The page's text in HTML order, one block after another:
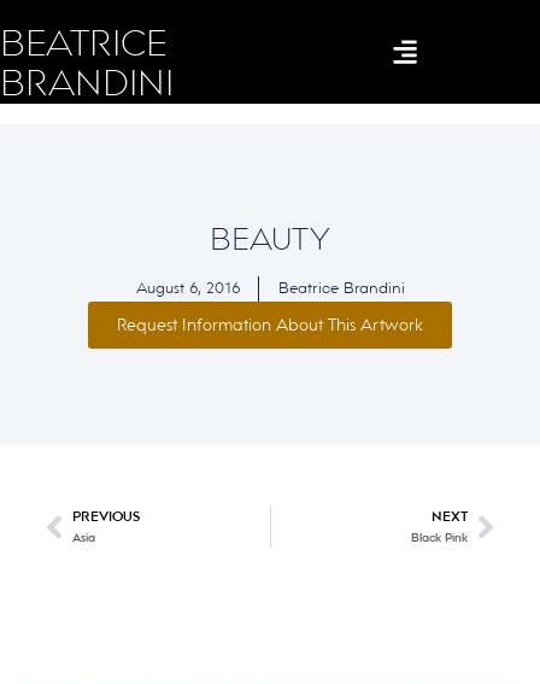
BEATRICE
BRANDINI
BEAUTY
August 6, 2016 Beatrice Brandini
Request Information About This Artwork
PREVIOUS
Asia
NEXT
Black Pink